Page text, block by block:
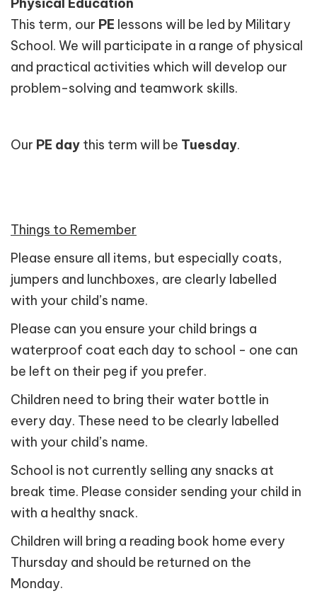
Physical Education
This term, our PE lessons will be led by Military
School. We will participate in a range of physical
and practical activities which will develop our
problem-solving and teamwork skills.
Our PE day this term will be Tuesday.
Things to Remember
Please ensure all items, but especially coats,
jumpers and lunchboxes, are clearly labelled
with your child’s name.
Please can you ensure your child brings a
waterproof coat each day to school - one can
be left on their peg if you prefer.
Children need to bring their water bottle in
every day. These need to be clearly labelled
with your child’s name.
School is not currently selling any snacks at
break time. Please consider sending your child in
with a healthy snack.
Children will bring a reading book home every
Thursday and should be returned on the
Monday.